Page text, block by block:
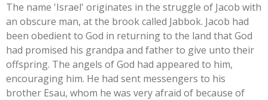
The name 'Israel' originates in the struggle of Jacob with
an obscure man, at the brook called Jabbok. Jacob had
been obedient to God in returning to the land that God
had promised his grandpa and father to give unto their
offspring. The angels of God had appeared to him,
encouraging him. He had sent messengers to his
brother Esau, whom he was very afraid of because of